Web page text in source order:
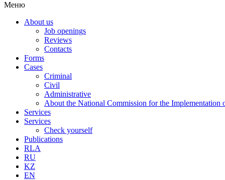
Меню
About us
Job openings
Reviews
Contacts
Forms
Cases
Criminal
Civil
Administrative
About the National Commission for the Implementation
Services
Services
Check yourself
Publications
RLA
RU
KZ
EN